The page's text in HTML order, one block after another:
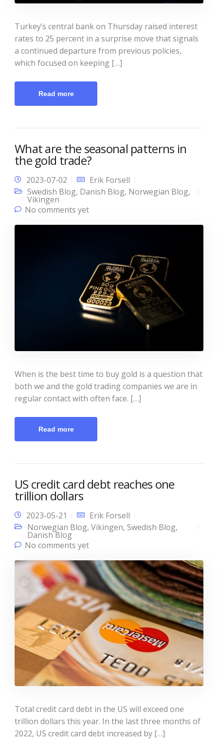
Turkey’s central bank on Thursday raised interest
rates to 25 percent in a surprise move that signals
a continued departure from previous policies,
which focused on keeping […]
Read more
What are the seasonal patterns in
the gold trade?
2023-07-02
Erik Forsell
Swedish Blog, Danish Blog, Norwegian Blog,
Vikingen
No comments yet
When is the best time to buy gold is a question that
both we and the gold trading companies we are in
regular contact with often face. […]
Read more
US credit card debt reaches one
trillion dollars
2023-05-21
Erik Forsell
Norwegian Blog, Vikingen, Swedish Blog,
Danish Blog
No comments yet
Total credit card debt in the US will exceed one
trillion dollars this year. In the last three months of
2022, US credit card debt increased by […]